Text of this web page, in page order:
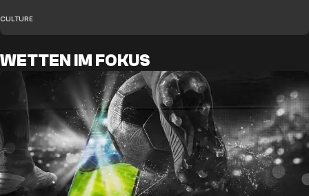
CULTURE
WETTEN IM FOKUS